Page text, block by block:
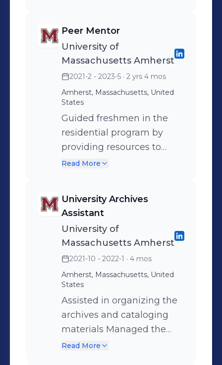
Collaborated with up to
seven other researchers to
conduct experiments and
analyze results
Peer Mentor
University of
Massachusetts Amherst
2021-2 - 2023-5 · 2 yrs 4 mos
Amherst, Massachusetts, United
States
Guided freshmen in the
residential program by
providing resources to
assist with academic and
Read More
University Archives
Assistant
University of
Massachusetts Amherst
2021-10 - 2022-1 · 4 mos
Amherst, Massachusetts, United
States
Assisted in organizing the
archives and cataloging
materials Managed the
readings room desk and
Read More